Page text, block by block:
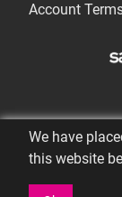
Account
We have
this website